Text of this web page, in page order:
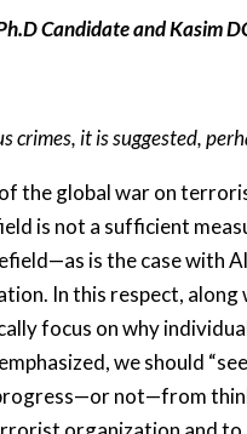
Candidate andKasim
it is suggested,
the global war on
is not a sufficient
is the case with
In this respect,
focus on why
we should
not—from